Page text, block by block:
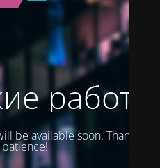
работы
be available soon. Thank you